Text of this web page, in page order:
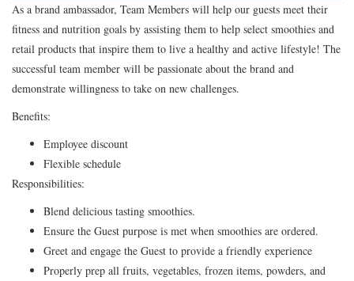
As a brand ambassador, Team Members will help our guests meet their
fitness and nutrition goals by assisting them to help select smoothies and
retail products that inspire them to live a healthy and active lifestyle! The
successful team member will be passionate about the brand and
demonstrate willingness to take on new challenges.
Benefits:
Employee discount
Flexible schedule
Responsibilities:
Blend delicious tasting smoothies.
Ensure the Guest purpose is met when smoothies are ordered.
Greet and engage the Guest to provide a friendly experience
Properly prep all fruits, vegetables, frozen items, powders, and